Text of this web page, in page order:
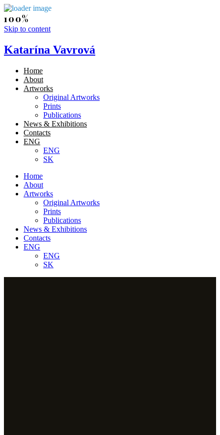
Skip to content
Katarína Vavrová
Home
About
Artworks
Original Artworks
Prints
Publications
News & Exhibitions
Contacts
ENG
ENG
SK
Home
About
Artworks
Original Artworks
Prints
Publications
News & Exhibitions
Contacts
ENG
ENG
SK